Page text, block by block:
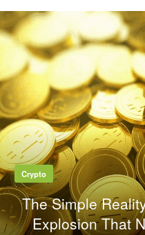
Crypto
The Simple
Explosion That